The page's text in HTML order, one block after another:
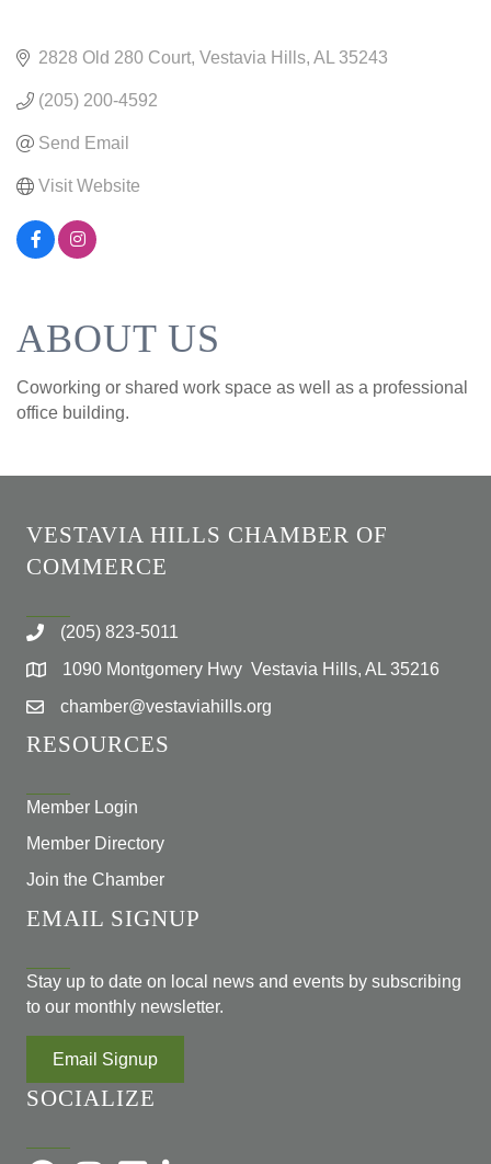
2828 Old 280 Court Vestavia Hills AL 35243
(205) 200-4592
Send Email
Visit Website
ABOUT US
Coworking or shared work space as well as a professional
office building.
VESTAVIA HILLS CHAMBER OF
COMMERCE
(205) 823-5011
1090 Montgomery Hwy Vestavia Hills, AL 35216
chamber@vestaviahills.org
RESOURCES
Member Login
Member Directory
Join the Chamber
EMAIL SIGNUP
Stay up to date on local news and events by subscribing
to our monthly newsletter.
Email Signup
SOCIALIZE